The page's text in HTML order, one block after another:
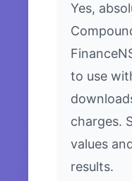
Yes,
to use
charges.
values
results.